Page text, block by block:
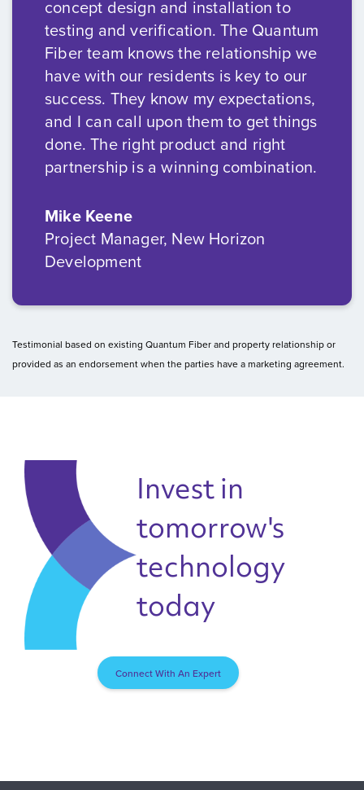
concept design and installation to
testing and verification. The Quantum
Fiber team knows the relationship we
have with our residents is key to our
success. They know my expectations,
and I can call upon them to get things
done. The right product and right
partnership is a winning combination.
Mike Keene
Project Manager, New Horizon
Development
Testimonial based on existing Quantum Fiber and property relationship or
provided as an endorsement when the parties have a marketing agreement.
Invest in
tomorrow's
technology
today
Connect With An Expert